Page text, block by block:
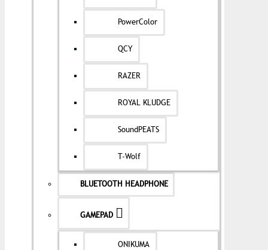
PowerColor
QCY
RAZER
ROYAL KLUDGE
SoundPEATS
T-Wolf
BLUETOOTH HEADPHONE
GAMEPAD
ONIKUMA